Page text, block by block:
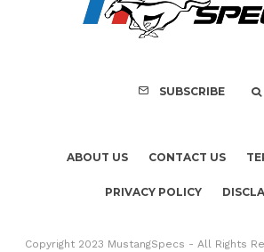
SUBSCRIBE
ABOUT US CONTACT US
PRIVACY POLICY
Copyright 2023 MustangSpecs - All Rights